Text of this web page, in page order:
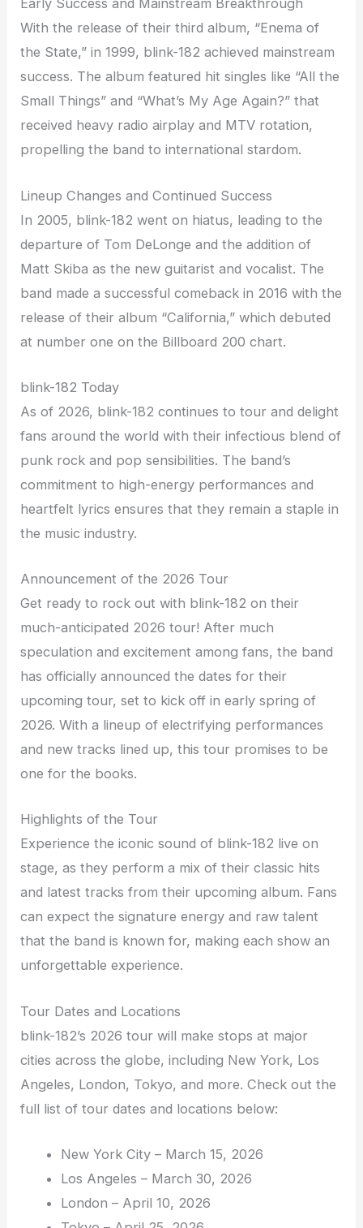
Early Success and Mainstream Breakthrough
With the release of their third album, “Enema of
the State,” in 1999, blink-182 achieved mainstream
success. The album featured hit singles like “All the
Small Things” and “What’s My Age Again?” that
received heavy radio airplay and MTV rotation,
propelling the band to international stardom.
Lineup Changes and Continued Success
In 2005, blink-182 went on hiatus, leading to the
departure of Tom DeLonge and the addition of
Matt Skiba as the new guitarist and vocalist. The
band made a successful comeback in 2016 with the
release of their album “California,” which debuted
at number one on the Billboard 200 chart.
blink-182 Today
As of 2026, blink-182 continues to tour and delight
fans around the world with their infectious blend of
punk rock and pop sensibilities. The band’s
commitment to high-energy performances and
heartfelt lyrics ensures that they remain a staple in
the music industry.
Announcement of the 2026 Tour
Get ready to rock out with blink-182 on their
much-anticipated 2026 tour! After much
speculation and excitement among fans, the band
has officially announced the dates for their
upcoming tour, set to kick off in early spring of
2026. With a lineup of electrifying performances
and new tracks lined up, this tour promises to be
one for the books.
Highlights of the Tour
Experience the iconic sound of blink-182 live on
stage, as they perform a mix of their classic hits
and latest tracks from their upcoming album. Fans
can expect the signature energy and raw talent
that the band is known for, making each show an
unforgettable experience.
Tour Dates and Locations
blink-182’s 2026 tour will make stops at major
cities across the globe, including New York, Los
Angeles, London, Tokyo, and more. Check out the
full list of tour dates and locations below:
New York City – March 15, 2026
Los Angeles – March 30, 2026
London – April 10, 2026